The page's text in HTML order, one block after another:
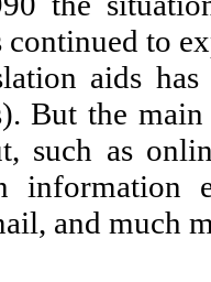
continued to
aids
But the
such as
information
and much